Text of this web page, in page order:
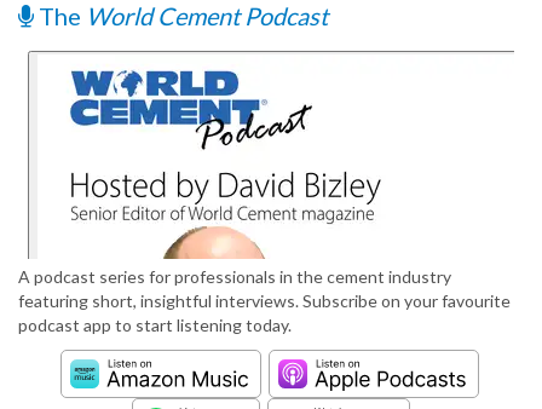
The World Cement Podcast
A podcast series for professionals in the cement industry
featuring short, insightful interviews. Subscribe on your favourite
podcast app to start listening today.